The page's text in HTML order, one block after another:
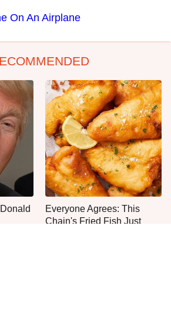
On An Airplane
Everyone Agrees: This
Chain's Fried Fish Just